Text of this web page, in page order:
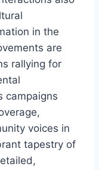
in the
are
rallying for
campaigns
voices in
tapestry of